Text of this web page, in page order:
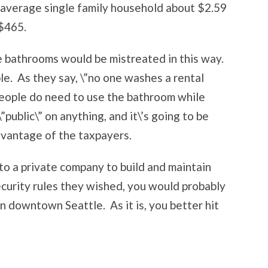
single family household about $2.59
would be mistreated in this way.
As they say, \”no one washes a rental
do need to use the bathroom while
on anything, and it\’s going to be
of the taxpayers.
a private company to build and maintain
rules they wished, you would probably
downtown Seattle. As it is, you better hit